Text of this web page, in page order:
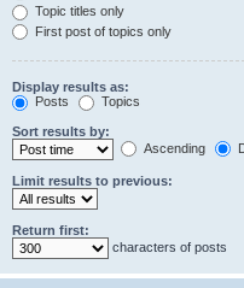
Topic titles only
First post of topics only
Display results as:
Posts
Topics
Sort results by:
Ascending
Limit results to previous:
Return first:
characters of posts